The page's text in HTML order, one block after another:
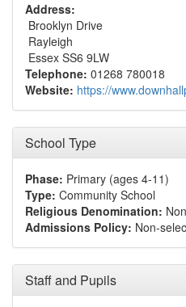
Address:
Brooklyn Drive
Rayleigh
Essex SS6 9LW
Telephone: 01268 780018
Website: https://
School Type
Phase: Primary (ages 4-11)
Type: Community School
Religious Denomination:
Admissions Policy: Non-
Staff and Pupils